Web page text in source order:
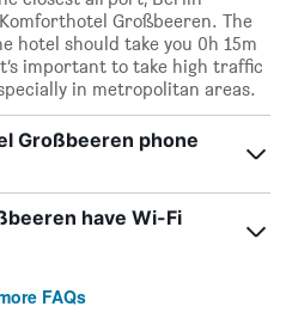
Großbeeren. The
hotel should take you 0h 15m
important to take high traffic
in metropolitan areas.
Großbeeren phone
have Wi-Fi
FAQs